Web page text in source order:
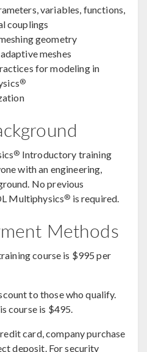
variables, functions,
couplings
geometry
meshes
for modeling in
®
® Introductory training
with an engineering,
No previous
Multiphysics® is required.
Methods
course is $995 per
to those who qualify.
course is $495.
card, company purchase
deposit. For security